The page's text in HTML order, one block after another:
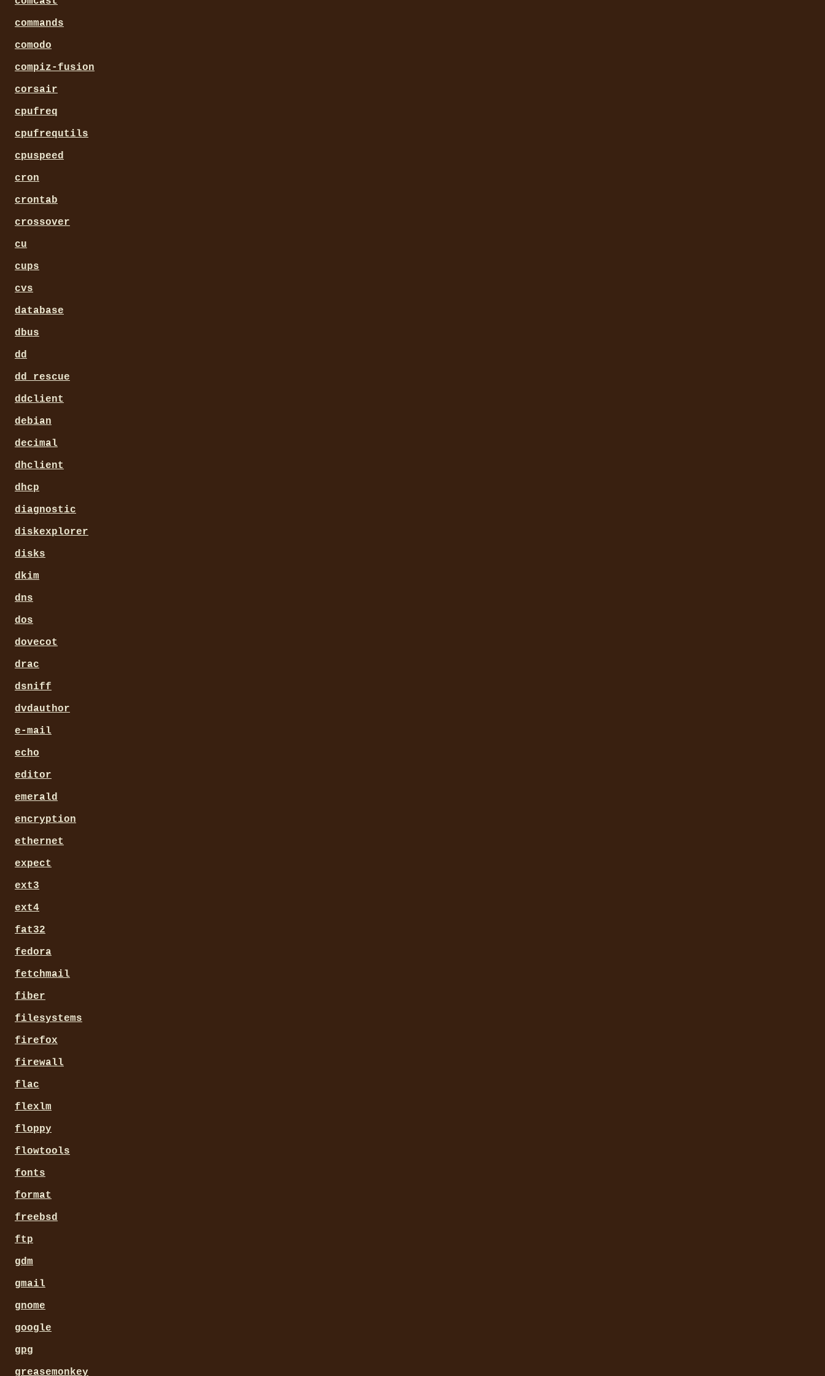
commands
comodo
compiz-fusion
corsair
cpufreq
cpufrequtils
cpuspeed
cron
crontab
crossover
cu
cups
cvs
database
dbus
dd
dd_rescue
ddclient
debian
decimal
dhclient
dhcp
diagnostic
diskexplorer
disks
dkim
dns
dos
dovecot
drac
dsniff
dvdauthor
e-mail
echo
editor
emerald
encryption
ethernet
expect
ext3
ext4
fat32
fedora
fetchmail
fiber
filesystems
firefox
firewall
flac
flexlm
floppy
flowtools
fonts
format
freebsd
ftp
gdm
gmail
gnome
google
gpg
greasemonkey